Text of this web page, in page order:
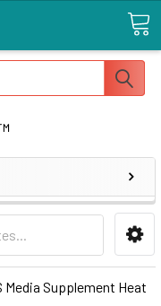
Supplement Heat